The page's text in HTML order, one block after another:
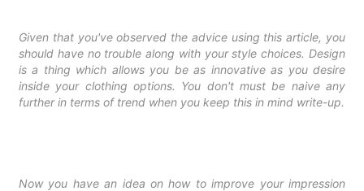
Given that you've observed the advice using this article, you
should have no trouble along with your style choices. Design
is a thing which allows you be as innovative as you desire
inside your clothing options. You don't must be naive any
further in terms of trend when you keep this in mind write-up.
Now you have an idea on how to improve your impression